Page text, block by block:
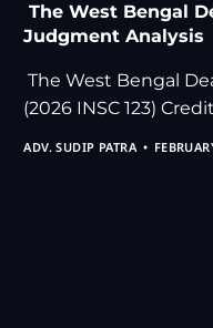
The West Bengal
Judgment Analysis
The West Bengal
(2026 INSC 123)
ADV. SUDIP PATRA